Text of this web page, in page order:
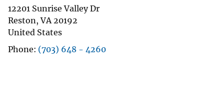
12201 Sunrise Valley Dr
Reston,VA 20192
United States
Phone (703) 648 - 4260